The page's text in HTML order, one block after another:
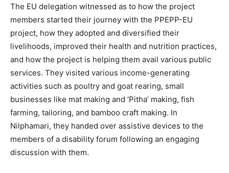
The EU delegation witnessed as to how the project
members started their journey with the PPEPP-EU
project, how they adopted and diversified their
livelihoods, improved their health and nutrition practices,
and how the project is helping them avail various public
services. They visited various income-generating
activities such as poultry and goat rearing, small
businesses like mat making and ‘Pitha’ making, fish
farming, tailoring, and bamboo craft making. In
Nilphamari, they handed over assistive devices to the
members of a disability forum following an engaging
discussion with them.